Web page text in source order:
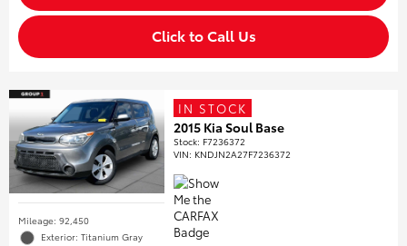
Click to Call Us
Mileage: 92,450
Exterior: Titanium Gray
IN STOCK
2015 Kia Soul Base
Stock: F7236372
VIN: KNDJN2A27F7236372